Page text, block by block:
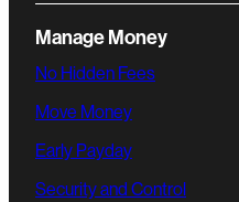
Manage Money
No Hidden Fees
Move Money
Early Payday
Security and Control